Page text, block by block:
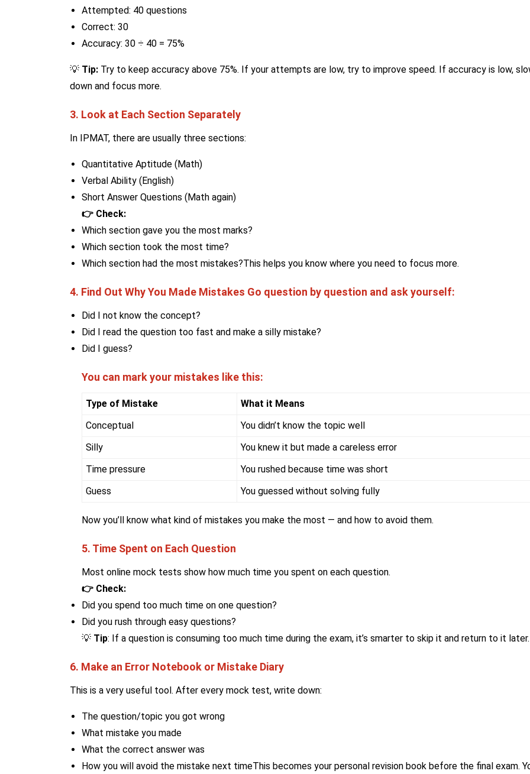
Attempted: 40 questions
Correct: 30
Accuracy: 30 ÷ 40 = 75%
💡 Tip: Try to keep accuracy above 75%. If your attempts are low, try to improve speed. If accuracy is low,
down and focus more.
3. Look at Each Section Separately
In IPMAT, there are usually three sections:
Quantitative Aptitude (Math)
Verbal Ability (English)
Short Answer Questions (Math again)
👉 Check:
Which section gave you the most marks?
Which section took the most time?
Which section had the most mistakes?This helps you know where you need to focus more.
4. Find Out Why You Made Mistakes Go question by question and ask yourself:
Did I not know the concept?
Did I read the question too fast and make a silly mistake?
Did I guess?
You can mark your mistakes like this:
Type of Mistake
What it Means
Conceptual
You didn’t know the topic well
Silly
You knew it but made a careless error
Time pressure
You rushed because time was short
Guess
You guessed without solving fully
Now you’ll know what kind of mistakes you make the most — and how to avoid them.
5. Time Spent on Each Question
Most online mock tests show how much time you spent on each question.
👉 Check:
Did you spend too much time on one question?
Did you rush through easy questions?
💡 Tip: If a question is consuming too much time during the exam, it’s smarter to skip it and return to it later.
6. Make an Error Notebook or Mistake Diary
This is a very useful tool. After every mock test, write down:
The question/topic you got wrong
What mistake you made
What the correct answer was
How you will avoid the mistake next timeThis becomes your personal revision book before the final exam.